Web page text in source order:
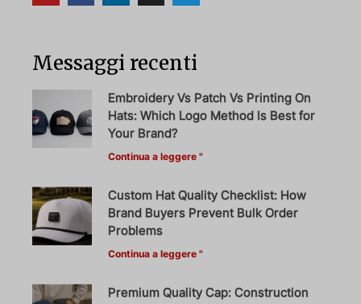
Messaggi recenti
Embroidery Vs Patch Vs Printing On
Hats: Which Logo Method Is Best for
Your Brand?
Continua a leggere "
Custom Hat Quality Checklist: How
Brand Buyers Prevent Bulk Order
Problems
Continua a leggere "
Premium Quality Cap: Construction